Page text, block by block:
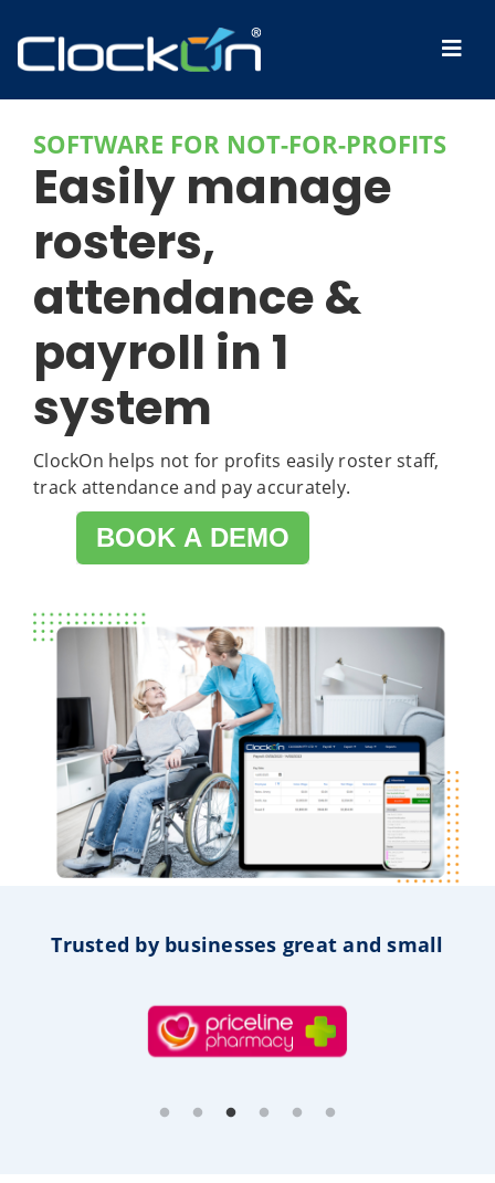
SOFTWARE FOR NOT-FOR-PROFITS
Easily manage
rosters,
attendance &
payroll in 1
system
ClockOn helps not for profits easily roster staff,
track attendance and pay accurately.
BOOK A DEMO
Trusted by businesses great and small